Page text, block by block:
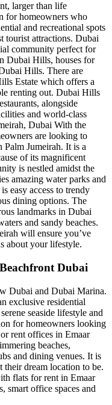
larger than life
for homeowners who
and recreational spots
tourist attractions. Dubai
community perfect for
Dubai Hills, houses for
Hills. There are
Estate which offers a
renting out. Dubai Hills
alongside
and world-class
Dubai With the
are looking to
Palm Jumeirah. It is a
of its magnificent
is nestled amidst the
amazing water parks and
easy access to trendy
dining options. The
landmarks in Dubai
and sandy beaches.
will ensure you’ve
about your lifestyle.
Dubai
Dubai and Dubai Marina.
exclusive residential
seaside lifestyle and
for homeowners looking
rent offices in Emaar
beaches,
and dining venues. It is
dream location to be.
flats for rent in Emaar
smart office spaces and